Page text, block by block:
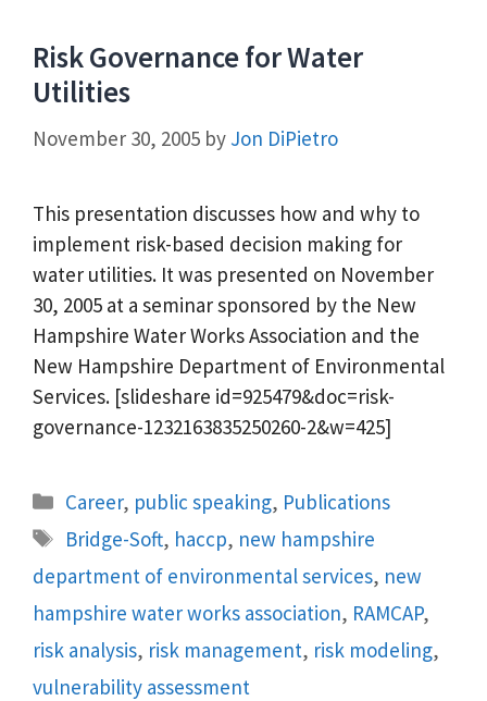
Risk Governance for Water
Utilities
November 30, 2005 by Jon DiPietro
This presentation discusses how and why to
implement risk-based decision making for
water utilities. It was presented on November
30, 2005 at a seminar sponsored by the New
Hampshire Water Works Association and the
New Hampshire Department of Environmental
Services. [slideshare id=925479&doc=risk-
governance-1232163835250260-2&w=425]
Categories
Career, public speaking, Publications
Tags
Bridge-Soft, haccp, new hampshire
department of environmental services, new
hampshire water works association, RAMCAP,
risk analysis, risk management, risk modeling,
vulnerability assessment